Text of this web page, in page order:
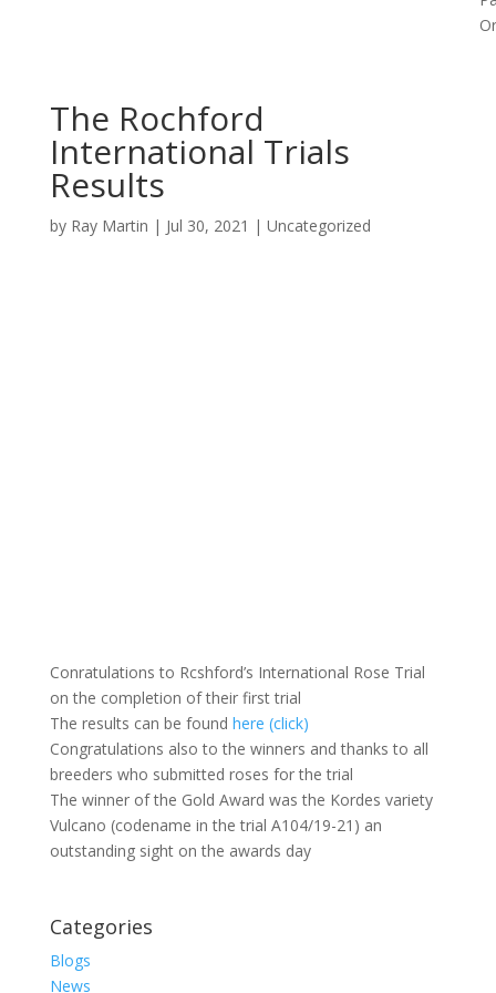
The Rochford
International Trials
Results
by Ray Martin | Jul 30, 2021 | Uncategorized
Conratulations to Rcshford’s International Rose Trial
on the completion of their first trial
The results can be found here (click)
Congratulations also to the winners and thanks to all
breeders who submitted roses for the trial
The winner of the Gold Award was the Kordes variety
Vulcano (codename in the trial A104/19-21) an
outstanding sight on the awards day
Categories
Blogs
News